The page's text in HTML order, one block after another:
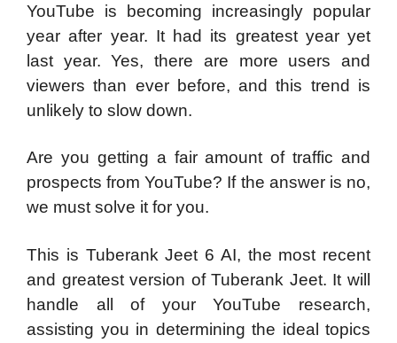
YouTube is becoming increasingly popular
year after year. It had its greatest year yet
last year. Yes, there are more users and
viewers than ever before, and this trend is
unlikely to slow down.
Are you getting a fair amount of traffic and
prospects from YouTube? If the answer is no,
we must solve it for you.
This is Tuberank Jeet 6 AI, the most recent
and greatest version of Tuberank Jeet. It will
handle all of your YouTube research,
assisting you in determining the ideal topics